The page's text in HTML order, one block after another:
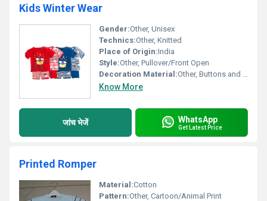
Kids Winter Wear
Gender:Other, Unisex
Technics:Other, Knitted
Place of Origin:India
Style:Other, Pullover/Front Open
Decoration Material:Other, Buttons and Furry Embellishments
Know More
जांच भेजें WhatsApp
Get Latest Price
Printed Romper
Material:Cotton
Pattern:Other, Cartoon/Animal Print